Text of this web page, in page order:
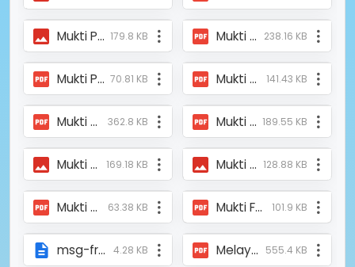
Mukti Provided Two Oxygen Concentrator at Mathurapur Oxygen Parlor.jpeg 179.8 KB Mukti Provided Oxygen Concentrator at Katwa Covid Care Center.pdf 238.16 KB
Mukti Provided Oxygen Concentrator at Jambani, Gidhoni Elokesi High Secondary School.pdf 70.81 KB Mukti Provided Oxygen Concentrator at Bishnupur.pdf 141.43 KB
Mukti Provided Oxygen Concentration on the Inauguration of Mathurapur Oxygen Parlour.pdf 362.8 KB Mukti Park was established in a remote area of the Sundarbans.pdf 189.55 KB
Mukti News.jpeg 169.18 KB Mukti Mela 2025 - Nagendrapur.jpeg 128.88 KB
Mukti Medical Camp_Baniyabera and Binpur_Anadabazar Patrika_16th July2021.pdf 63.38 KB Mukti Feeding the Yaas Affected Families_The Telegraph_290521.pdf 101.9 KB
msg-from-president-on-coconut-project.html 4.28 KB Melay_Mukti_2015_AnnyaKhabar-26-02-2015.pdf 555.4 KB